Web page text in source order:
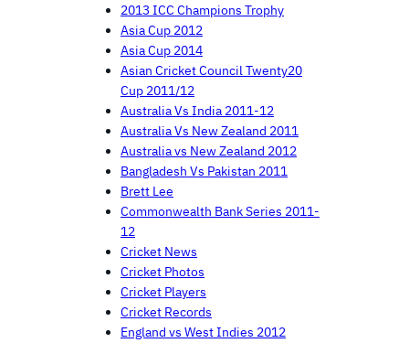
2013 ICC Champions Trophy
Asia Cup 2012
Asia Cup 2014
Asian Cricket Council Twenty20
Cup 2011/12
Australia Vs India 2011-12
Australia Vs New Zealand 2011
Australia vs New Zealand 2012
Bangladesh Vs Pakistan 2011
Brett Lee
Commonwealth Bank Series 2011-
12
Cricket News
Cricket Photos
Cricket Players
Cricket Records
England vs West Indies 2012